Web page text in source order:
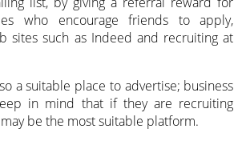
who encourage friends to apply,
sites such as Indeed and recruiting at
a suitable place to advertise; business
in mind that if they are recruiting
be the most suitable platform.